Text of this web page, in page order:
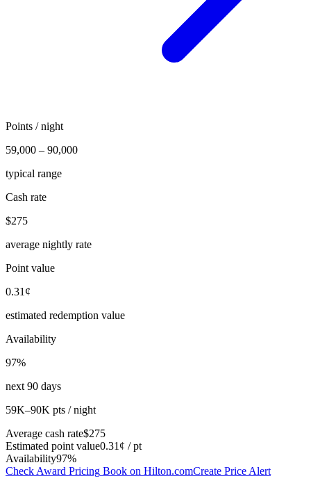
Points / night
59,000 – 90,000
typical range
Cash rate
$275
average nightly rate
Point value
0.31¢
estimated redemption value
Availability
97%
next 90 days
59K–90K pts / night
Average cash rate$275
Estimated point value0.31¢ / pt
Availability97%
Check Award Pricing Book on Hilton.comCreate Price Alert